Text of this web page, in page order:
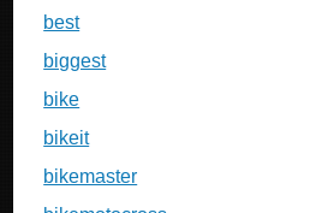
best
biggest
bike
bikeit
bikemaster